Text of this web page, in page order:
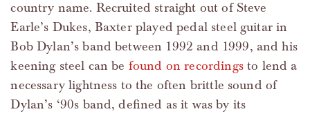
country name. Recruited straight out of Steve
Earle’s Dukes, Baxter played pedal steel guitar in
Bob Dylan’s band between 1992 and 1999, and his
keening steel can be found on recordingsto lend a
necessary lightness to the often brittle sound of
Dylan’s ‘90s band, defined as it was by its